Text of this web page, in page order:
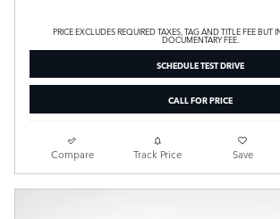
PRICE EXCLUDES REQUIRED TAXES, TAG AND TITLE FEE BUT
DOCUMENTARY FEE.
SCHEDULE TEST DRIVE
CALL FOR PRICE
Compare Track Price Save